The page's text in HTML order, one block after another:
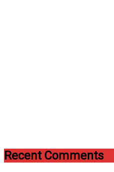
Recent Comments